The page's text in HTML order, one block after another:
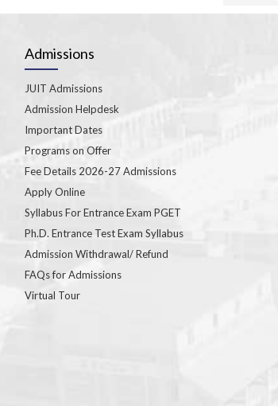
Admissions
JUIT Admissions
Admission Helpdesk
Important Dates
Programs on Offer
Fee Details 2026-27 Admissions
Apply Online
Syllabus For Entrance Exam PGET
Ph.D. Entrance Test Exam Syllabus
Admission Withdrawal/ Refund
FAQs for Admissions
Virtual Tour